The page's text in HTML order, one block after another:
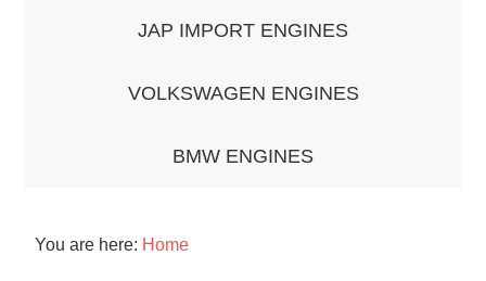
JAP IMPORT ENGINES
VOLKSWAGEN ENGINES
BMW ENGINES
You are here: Home